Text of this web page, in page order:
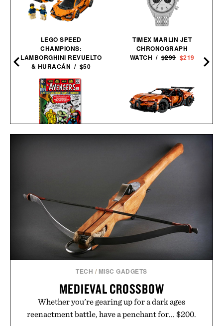
LEGO SPEED
CHAMPIONS:
LAMBORGHINI REVUELTO
& HURACÁN / $50
TIMEX MARLIN JET
CHRONOGRAPH
WATCH /$299 $219
LEGO BUGATTI CHIRON
PUR SPORT
HYPERCAR / $65
TECH / MISC GADGETS
MEDIEVAL CROSSBOW
Whether you're gearing up for a dark ages
reenactment battle, have a penchant for... $200.